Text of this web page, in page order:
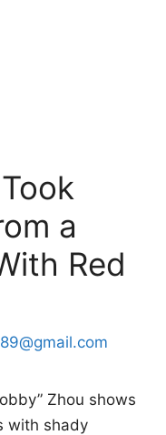
a
Red
Zhou shows
with shady